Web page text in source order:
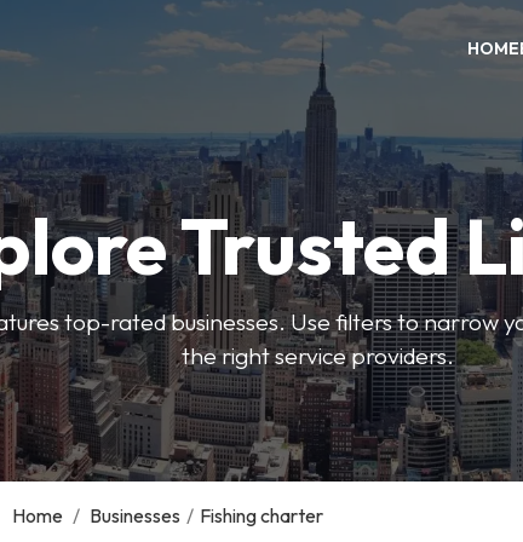
HOME
Trusted
top-rated businesses. Use filters to narrow
the right service providers.
Home / Businesses / Fishing charter